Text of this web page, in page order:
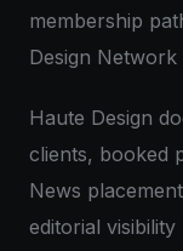
membership
Design Network
Haute Design
clients, booked
News
editorial